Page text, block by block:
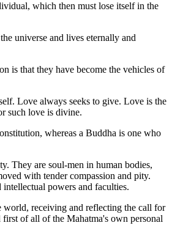
which then must lose itself in the
universe and lives eternally and
is that they have become the vehicles of
Love always seeks to give. Love is the
such love is divine.
whereas a Buddha is one who
They are soul-men in human bodies,
with tender compassion and pity.
powers and faculties.
world, receiving and reflecting the call for
of all of the Mahatma's own personal